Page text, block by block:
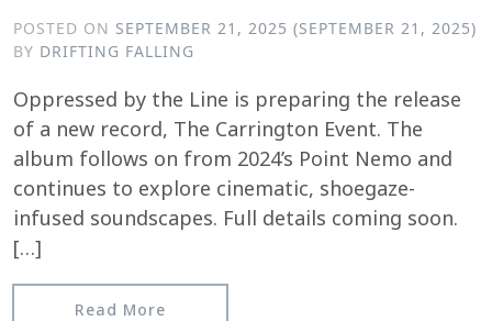
POSTED ON SEPTEMBER 21, 2025 (SEPTEMBER 21, 2025)
BY DRIFTING FALLING
Oppressed by the Line is preparing the release
of a new record, The Carrington Event. The
album follows on from 2024’s Point Nemo and
continues to explore cinematic, shoegaze-
infused soundscapes. Full details coming soon.
[…]
Read More